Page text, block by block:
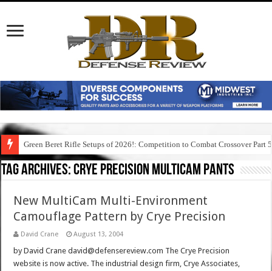
Green Beret Rifle Setups of 2026!: Competition to Combat Crossover Part 5
Tag Archives:crye precision multicam pants
New MultiCam Multi-Environment
Camouflage Pattern by Crye Precision
David Crane August 13, 2004
by David Crane david@defensereview.com The Crye Precision
website is now active. The industrial design firm, Crye Associates,